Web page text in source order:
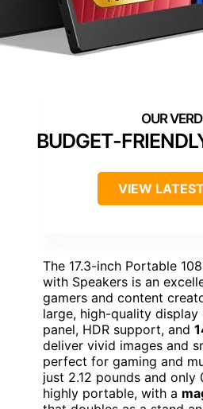
BUDGET-
VIEW
The 17.3-inch Portable
with Speakers is an
gamers and content
large, high-quality display
panel, HDR support, and
deliver vivid images and
perfect for gaming and
just 2.12 pounds and only
highly portable, with a